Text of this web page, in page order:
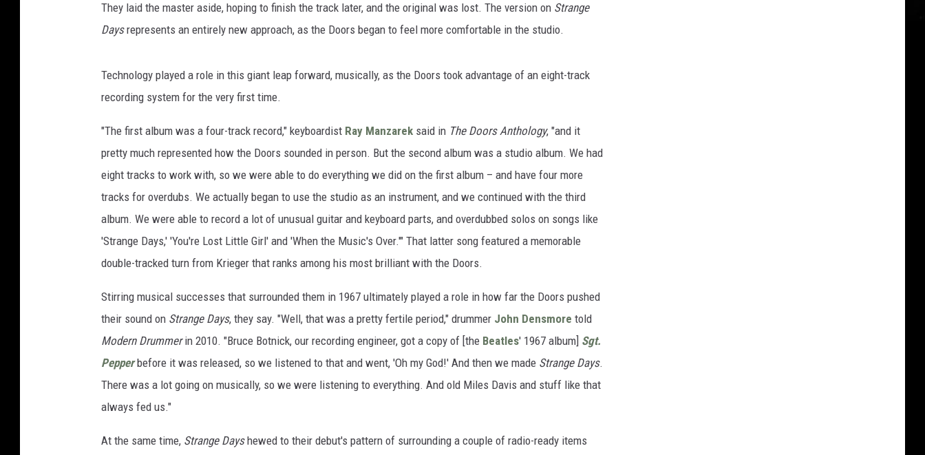
They laid the master aside, hoping to finish the track later, and the original was lost. The version on Strange
Daysrepresents an entirely new approach, as the Doors began to feel more comfortable in the studio.
Technology played a role in this giant leap forward, musically, as the Doors took advantage of an eight-track
recording system for the very first time.
"The first album was a four-track record," keyboardist Ray Manzarek said in The Doors Anthology, "and it
pretty much represented how the Doors sounded in person. But the second album was a studio album. We had
eight tracks to work with, so we were able to do everything we did on the first album – and have four more
tracks for overdubs. We actually began to use the studio as an instrument, and we continued with the third
album. We were able to record a lot of unusual guitar and keyboard parts, and overdubbed solos on songs like
'Strange Days,' 'You're Lost Little Girl' and 'When the Music's Over.'" That latter song featured a memorable
double-tracked turn from Krieger that ranks among his most brilliant with the Doors.
Stirring musical successes that surrounded them in 1967 ultimately played a role in how far the Doors pushed
their sound on Strange Days, they say. "Well, that was a pretty fertile period," drummer John Densmore told
Modern Drummerin 2010. "Bruce Botnick, our recording engineer, got a copy of [the Beatles' 1967 album] Sgt.
Pepperbefore it was released, so we listened to that and went, 'Oh my God!' And then we made Strange Days.
There was a lot going on musically, so we were listening to everything. And old Miles Davis and stuff like that
always fed us."
At the same time, Strange Dayshewed to their debut's pattern of surrounding a couple of radio-ready items